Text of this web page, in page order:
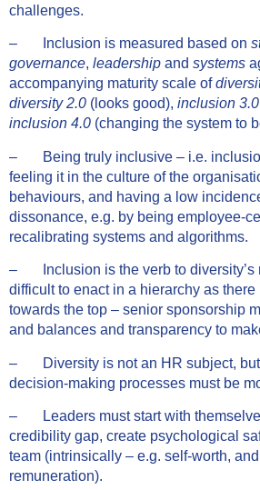
challenges.
– Inclusion is measured based on
governance, leadership and systems
accompanying maturity scale of
diversity 2.0 (looks good), inclusion 3.0
inclusion 4.0 (changing the system to
– Being truly inclusive – i.e.
feeling it in the culture of the
behaviours, and having a low
dissonance, e.g. by being employee-
recalibrating systems and algorithms.
– Inclusion is the verb to diversity’s
difficult to enact in a hierarchy as
towards the top – senior sponsorship
and balances and transparency to
– Diversity is not an HR subject, but
decision-making processes must be
– Leaders must start with
credibility gap, create psychological
team (intrinsically – e.g. self-worth,
remuneration).